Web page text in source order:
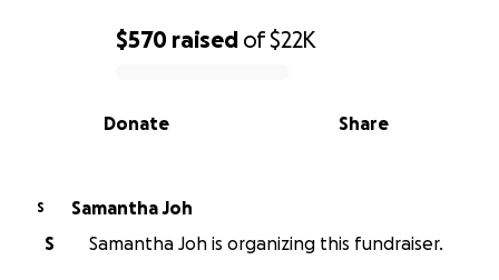
0% complete
$570 raised of$22K
Share
Donate
S
Samantha Joh
S
Samantha Joh is organizing this fundraiser.